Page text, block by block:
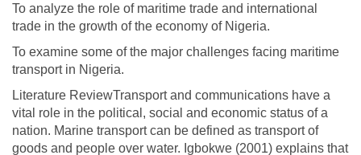
To analyze the role of maritime trade and international
trade in the growth of the economy of Nigeria.
To examine some of the major challenges facing maritime
transport in Nigeria.
Literature ReviewTransport and communications have a
vital role in the political, social and economic status of a
nation. Marine transport can be defined as transport of
goods and people over water. Igbokwe (2001) explains that